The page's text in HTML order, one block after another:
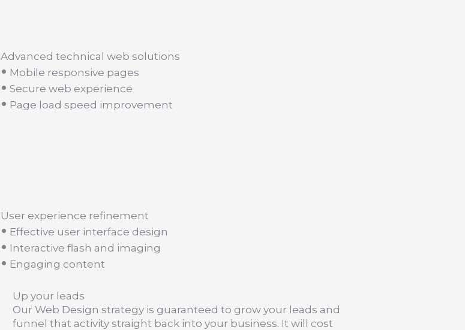
Advanced technical web solutions
• Mobile responsive pages
• Secure web experience
• Page load speed improvement
User experience refinement
• Effective user interface design
• Interactive flash and imaging
• Engaging content
Up your leads
Our Web Design strategy is guaranteed to grow your leads and
funnel that activity straight back into your business. It will cost